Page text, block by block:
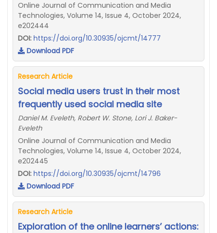
Online Journal of Communication and Media
Technologies, Volume 14, Issue 4, October 2024,
e202444
DOI: https://doi.org/10.30935/ojcmt/14777
Download PDF
Research Article
Social media users trust in their most
frequently used social media site
Daniel M. Eveleth, Robert W. Stone, Lori J. Baker-
Eveleth
Online Journal of Communication and Media
Technologies, Volume 14, Issue 4, October 2024,
e202445
DOI: https://doi.org/10.30935/ojcmt/14796
Download PDF
Research Article
Exploration of the online learners’ actions: